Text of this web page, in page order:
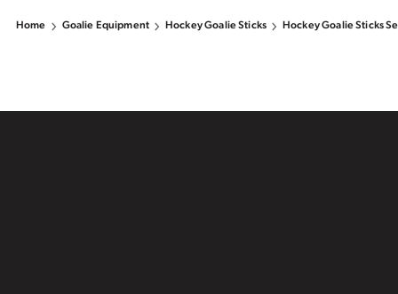
Home Goalie Equipment Hockey Goalie Sticks Hockey Goalie Sticks